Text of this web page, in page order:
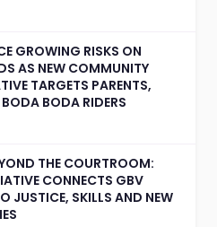
GROWING RISKS ON
AS NEW COMMUNITY
TARGETS PARENTS,
BODA RIDERS
THE COURTROOM:
CONNECTS GBV
JUSTICE, SKILLS AND NEW